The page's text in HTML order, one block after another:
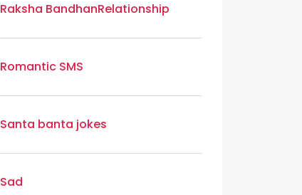
Raksha BandhanRelationship
Romantic SMS
Santa banta jokes
Sad